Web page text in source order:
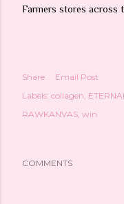
Farmers stores across
Share
Email Post
Labels: collagen
RAWKANVAS win
COMMENTS